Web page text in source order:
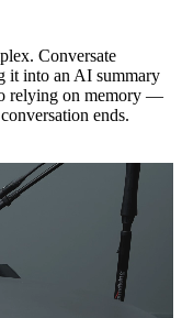
Conversate
it into an AI summary
relying on memory —
ends.